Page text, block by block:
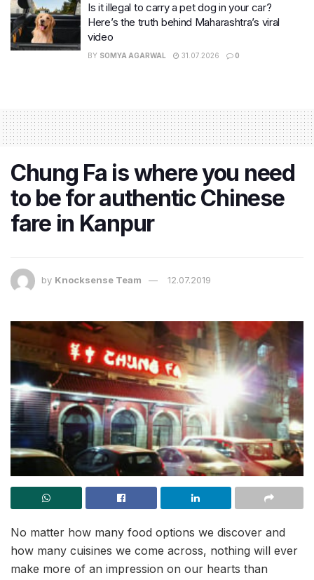
Is it illegal to carry a pet dog in your car?
Here’s the truth behind Maharashtra’s viral
video
BY SOMYA AGARWAL 31.07.2026 0
Chung Fa is where you need
to be for authentic Chinese
fare in Kanpur
by Knocksense Team 12.07.2019
No matter how many food options we discover and
how many cuisines we come across, nothing will ever
make more of an impression on our hearts than